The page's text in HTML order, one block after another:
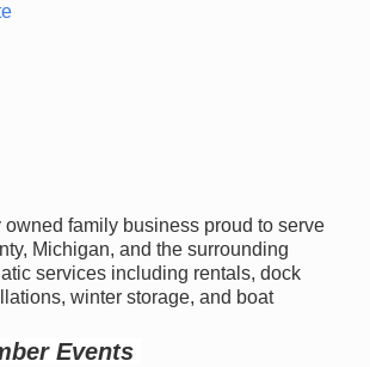
family business proud to serve
Michigan, and the surrounding
services including rentals, dock
winter storage, and boat
Events
Farmers Market 2026
Farmers Market 2026